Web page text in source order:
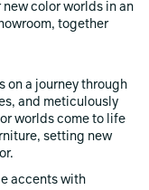
new color worlds in an
together
on a journey through
and meticulously
worlds come to life
setting new
accents with